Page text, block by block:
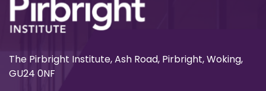
The Pirbright Institute, Ash Road, Pirbright, Woking,
GU24 0NF